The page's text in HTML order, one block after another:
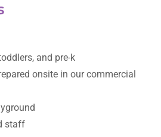
and pre-k
onsite in our commercial
staff